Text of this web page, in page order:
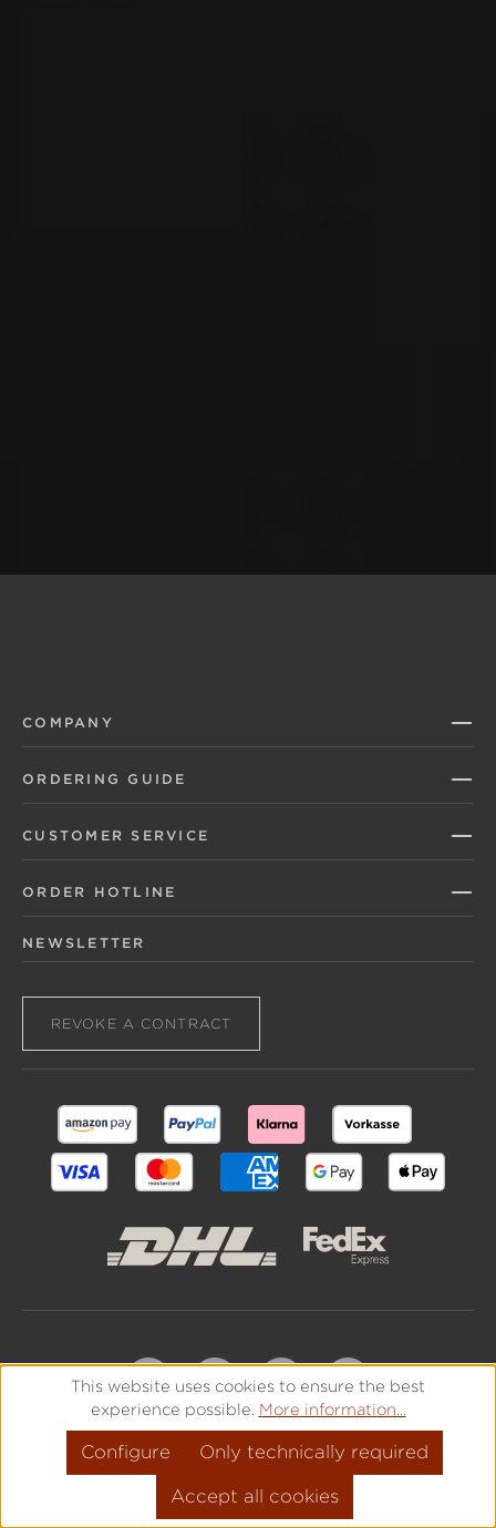
COMPANY
ORDERING GUIDE
CUSTOMER SERVICE
ORDER HOTLINE
NEWSLETTER
REVOKE A CONTRACT
All prices incl. VAT plusshipping costs
This website uses cookies to ensure the best
experience possible. More information...
Only technically required
Configure
Accept all cookies